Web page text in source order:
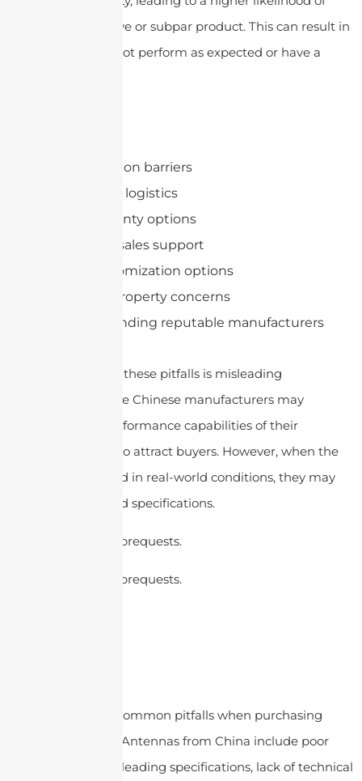
receiving a defective or subpar product. This can result in
antennas that do not perform as expected or have a
Communication barriers
Shipping and logistics
Limited warranty options
Lack of after-sales support
Limited customization options
Intellectual property concerns
Difficulty in finding reputable manufacturers
Another reason for these pitfalls is misleading
specifications. Some Chinese manufacturers may
exaggerate the performance capabilities of their
antennas in order to attract buyers. However, when the
antennas are tested in real-world conditions, they may
not meet the stated specifications.
cURL Too many subrequests.
cURL Too many subrequests.
In conclusion, the common pitfalls when purchasing
Symmetrical Horn Antennas from China include poor
quality control, misleading specifications, lack of technical